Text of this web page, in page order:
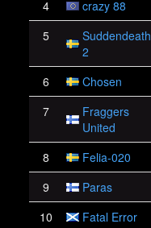
4 crazy 88
5
Suddendeath
2
6 Chosen
7
Fraggers
United
8 Felia-020
9
Paras
10
Fatal Error